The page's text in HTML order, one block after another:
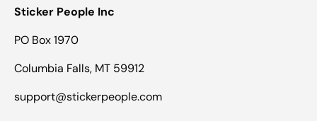
Sticker People Inc
PO Box 1970
Columbia Falls, MT 59912
support@stickerpeople.com